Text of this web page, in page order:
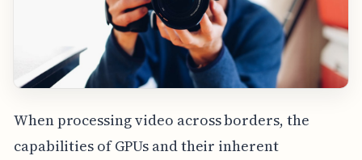
When processing video across borders, the
capabilities of GPUs and their inherent